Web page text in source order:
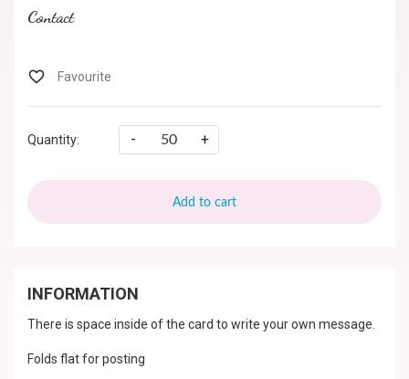
Contact
Quantity: - +
Add to cart
INFORMATION
There is space inside of the card to write your own message.
Folds flat for posting